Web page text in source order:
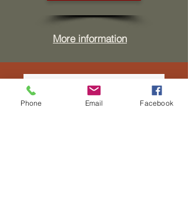
More information
Phone Email Facebook